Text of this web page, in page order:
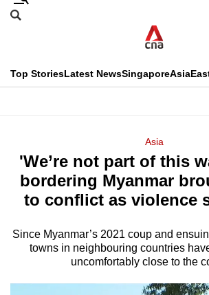
Skip
menu
Search
CNAR
Top StoriesLatest NewsSingaporeAsia
Menu
Asia
'We’re not part of this
bordering Myanmar
to conflict as violence
Since Myanmar’s 2021 coup and
towns in neighbouring countries
uncomfortably close to the
This
longer
supported
We
know
a